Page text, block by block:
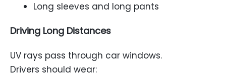
Long sleeves and long pants
Driving Long Distances
UV rays pass through car windows.
Drivers should wear: